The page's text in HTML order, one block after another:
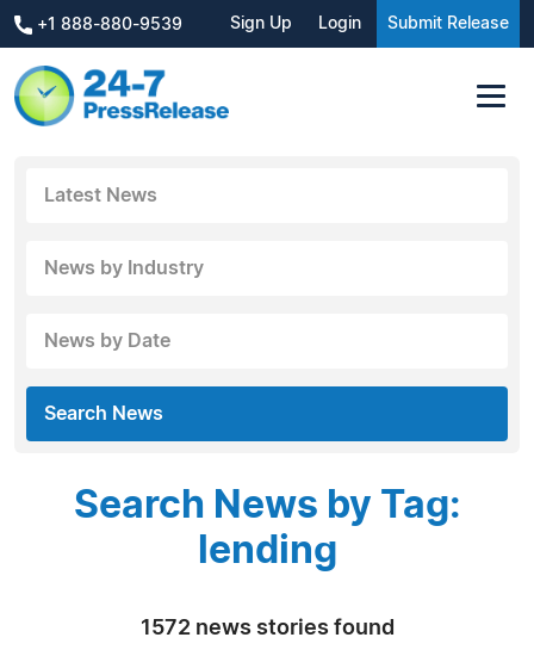
+1 888-880-9539 Sign Up Login Submit Release
Latest News
News by Industry
News by Date
Search News
Search News by Tag:
lending
1572 news stories found